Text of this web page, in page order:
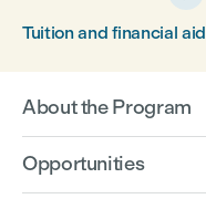
Tuition and financial aid
About the Program
Opportunities